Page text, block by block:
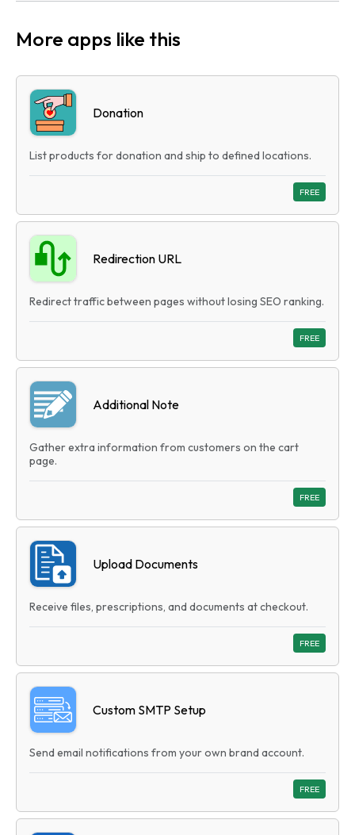
More apps like this
Donation
List products for donation and ship to defined locations.
FREE
Redirection URL
Redirect traffic between pages without losing SEO ranking.
FREE
Additional Note
Gather extra information from customers on the cart
page.
FREE
Upload Documents
Receive files, prescriptions, and documents at checkout.
FREE
Custom SMTP Setup
Send email notifications from your own brand account.
FREE